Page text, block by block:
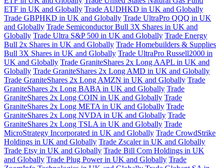
ETF in UK and Globally Trade AUDHKD in UK and Globally
Trade GBPHKD in UK and Globally Trade UltraPro QQQ in UK
and Globally Trade Semiconductor Bull 3X Shares in UK and
Globally Trade Ultra S&P 500 in UK and Globally Trade Energy
Bull 2x Shares in UK and Globally Trade Homebuilders & Supplies
Bull 3X Shares in UK and Globally Trade UltraPro Russell2000 in
UK and Globally Trade GraniteShares 2x Long AAPL in UK and
Globally Trade GraniteShares 2x Long AMD in UK and Globally
Trade GraniteShares 2x Long AMZN in UK and Globally Trade
GraniteShares 2x Long BABA in UK and Globally Trade
GraniteShares 2x Long COIN in UK and Globally Trade
GraniteShares 2x Long META in UK and Globally Trade
GraniteShares 2x Long NVDA in UK and Globally Trade
GraniteShares 2x Long TSLA in UK and Globally Trade
MicroStrategy Incorporated in UK and Globally Trade CrowdStrike
Holdings in UK and Globally Trade Zscaler in UK and Globally
Trade Etsy in UK and Globally Trade Bill Com Holdings in UK
and Globally Trade Plug Power in UK and Globally Trade